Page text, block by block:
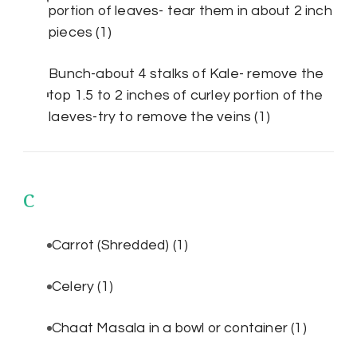
portion of leaves- tear them in about 2 inch
pieces(1)
Bunch-about 4 stalks of Kale- remove the
top 1.5 to 2 inches of curley portion of the
laeves-try to remove the veins(1)
C
Carrot (Shredded) (1)
Celery(1)
Chaat Masala in a bowl or container(1)